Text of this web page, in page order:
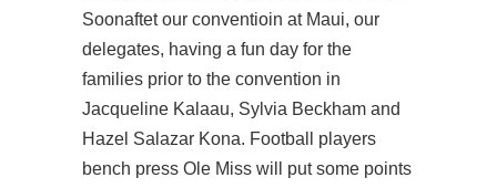
Soonaftet our conventioin at Maui, our
delegates, having a fun day for the
families prior to the convention in
Jacqueline Kalaau, Sylvia Beckham and
Hazel Salazar Kona. Football players
bench press Ole Miss will put some points